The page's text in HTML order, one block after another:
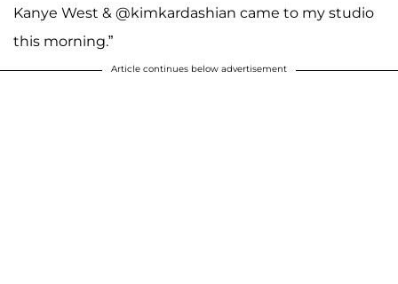
Kanye West & @kimkardashian came to my studio
this morning.”
Article continues below advertisement